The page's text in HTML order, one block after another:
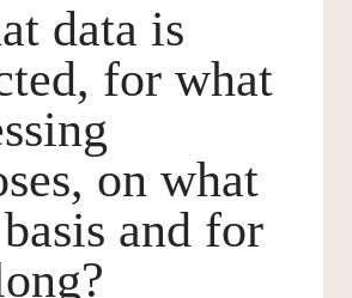
data is
for what
on what
and for